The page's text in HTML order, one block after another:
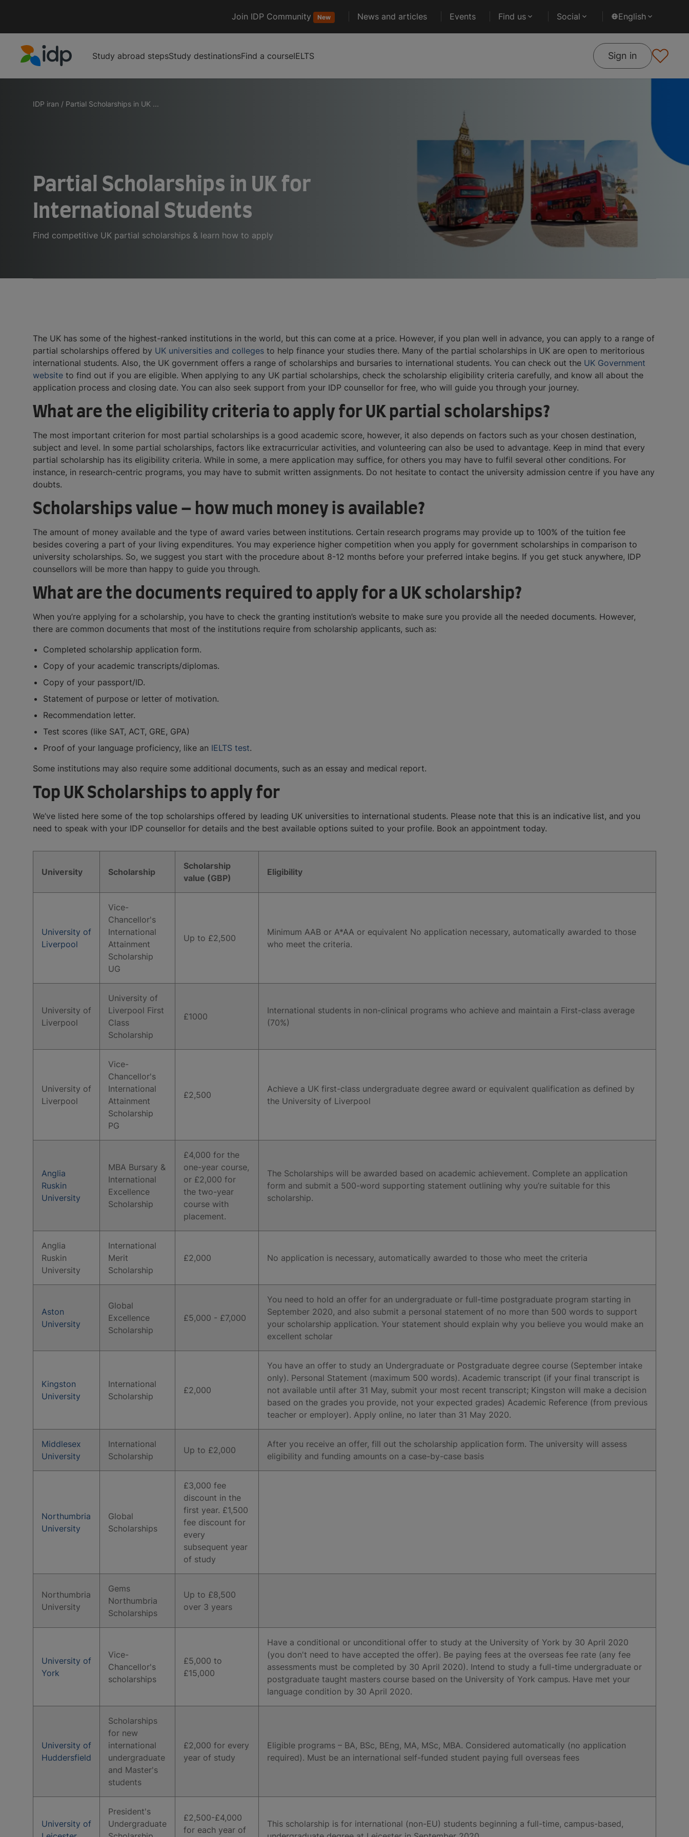
Join IDP Community New News and articles Events Find us Social English
Study abroad stepsStudy destinationsFind a courseIELTS Sign in
IDP iran / Partial Scholarships in UK ...
Partial Scholarships in UK for
International Students
Find competitive UK partial scholarships & learn how to apply
The UK has some of the highest-ranked institutions in the world, but this can come at a price. However, if you plan well in advance, you can apply to a range of
partial scholarships offered by UK universities and colleges to help finance your studies there. Many of the partial scholarships in UK are open to meritorious
international students. Also, the UK government offers a range of scholarships and bursaries to international students. You can check out the UK Government
website to find out if you are eligible. When applying to any UK partial scholarships, check the scholarship eligibility criteria carefully, and know all about the
application process and closing date. You can also seek support from your IDP counsellor for free, who will guide you through your journey.
What are the eligibility criteria to apply for UK partial scholarships?
The most important criterion for most partial scholarships is a good academic score, however, it also depends on factors such as your chosen destination,
subject and level. In some partial scholarships, factors like extracurricular activities, and volunteering can also be used to advantage. Keep in mind that every
partial scholarship has its eligibility criteria. While in some, a mere application may suffice, for others you may have to fulfil several other conditions. For
instance, in research-centric programs, you may have to submit written assignments. Do not hesitate to contact the university admission centre if you have any
doubts.
Scholarships value – how much money is available?
The amount of money available and the type of award varies between institutions. Certain research programs may provide up to 100% of the tuition fee
besides covering a part of your living expenditures. You may experience higher competition when you apply for government scholarships in comparison to
university scholarships. So, we suggest you start with the procedure about 8-12 months before your preferred intake begins. If you get stuck anywhere, IDP
counsellors will be more than happy to guide you through.
What are the documents required to apply for a UK scholarship?
When you’re applying for a scholarship, you have to check the granting institution’s website to make sure you provide all the needed documents. However,
there are common documents that most of the institutions require from scholarship applicants, such as:
Completed scholarship application form.
Copy of your academic transcripts/diplomas.
Copy of your passport/ID.
Statement of purpose or letter of motivation.
Recommendation letter.
Test scores (like SAT, ACT, GRE, GPA)
Proof of your language proficiency, like an IELTS test.
Some institutions may also require some additional documents, such as an essay and medical report.
Top UK Scholarships to apply for
We’ve listed here some of the top scholarships offered by leading UK universities to international students. Please note that this is an indicative list, and you
need to speak with your IDP counsellor for details and the best available options suited to your profile. Book an appointment today.
University Scholarship
Scholarship
value (GBP)
Eligibility
University of
Liverpool
Vice-
Chancellor's
International
Attainment
Scholarship
UG
Up to £2,500
Minimum AAB or A*AA or equivalent No application necessary, automatically awarded to those
who meet the criteria.
University of
Liverpool
University of
Liverpool First
Class
Scholarship
£1000
International students in non-clinical programs who achieve and maintain a First-class average
(70%)
University of
Liverpool
Vice-
Chancellor's
International
Attainment
Scholarship
PG
£2,500
Achieve a UK first-class undergraduate degree award or equivalent qualification as defined by
the University of Liverpool
Anglia
Ruskin
University
MBA Bursary &
International
Excellence
Scholarship
£4,000 for the
one-year course,
or £2,000 for
the two-year
course with
placement.
The Scholarships will be awarded based on academic achievement. Complete an application
form and submit a 500-word supporting statement outlining why you’re suitable for this
scholarship.
Anglia
Ruskin
University
International
Merit
Scholarship
£2,000 No application is necessary, automatically awarded to those who meet the criteria
Aston
University
Global
Excellence
Scholarship
£5,000 - £7,000
You need to hold an offer for an undergraduate or full-time postgraduate program starting in
September 2020, and also submit a personal statement of no more than 500 words to support
your scholarship application. Your statement should explain why you believe you would make an
excellent scholar
Kingston
University
International
Scholarship
£2,000
You have an offer to study an Undergraduate or Postgraduate degree course (September intake
only). Personal Statement (maximum 500 words). Academic transcript (if your final transcript is
not available until after 31 May, submit your most recent transcript; Kingston will make a decision
based on the grades you provide, not your expected grades) Academic Reference (from previous
teacher or employer). Apply online, no later than 31 May 2020.
Middlesex
University
International
Scholarship
Up to £2,000
After you receive an offer, fill out the scholarship application form. The university will assess
eligibility and funding amounts on a case-by-case basis
Northumbria
University
Global
Scholarships
£3,000 fee
discount in the
first year. £1,500
fee discount for
every
subsequent year
of study
Northumbria
University
Gems
Northumbria
Scholarships
Up to £8,500
over 3 years
University of
York
Vice-
Chancellor's
scholarships
£5,000 to
£15,000
Have a conditional or unconditional offer to study at the University of York by 30 April 2020
(you don't need to have accepted the offer). Be paying fees at the overseas fee rate (any fee
assessments must be completed by 30 April 2020). Intend to study a full-time undergraduate or
postgraduate taught masters course based on the University of York campus. Have met your
language condition by 30 April 2020.
University of
Huddersfield
Scholarships
for new
international
undergraduate
and Master's
students
£2,000 for every
year of study
Eligible programs – BA, BSc, BEng, MA, MSc, MBA. Considered automatically (no application
required). Must be an international self-funded student paying full overseas fees
University of
President's
Undergraduate
£2,500-£4,000
for each year of
This scholarship is for international (non-EU) students beginning a full-time, campus-based,